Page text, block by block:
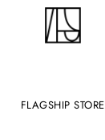
FLAGSHIP STORE